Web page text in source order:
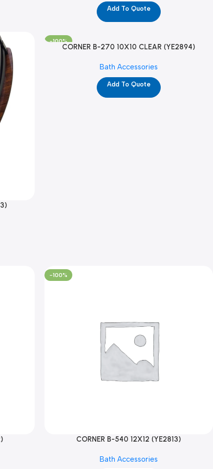
Add To Quote
-100%
CORNER B-270 10X10 CLEAR (YE2894)
Bath Accessories
Add To Quote
-100%
CORNER B-540 12X12 (YE2813)
Bath Accessories